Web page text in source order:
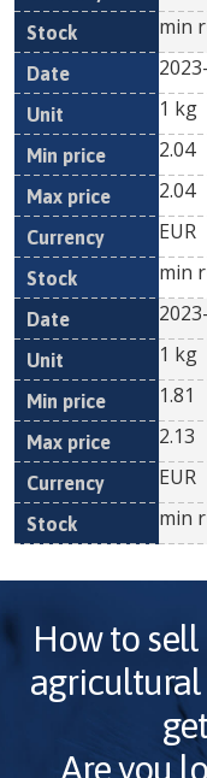
min
1 kg
2.04
2.04
EUR
min
1 kg
1.81
2.13
EUR
min
How to sell
Are you